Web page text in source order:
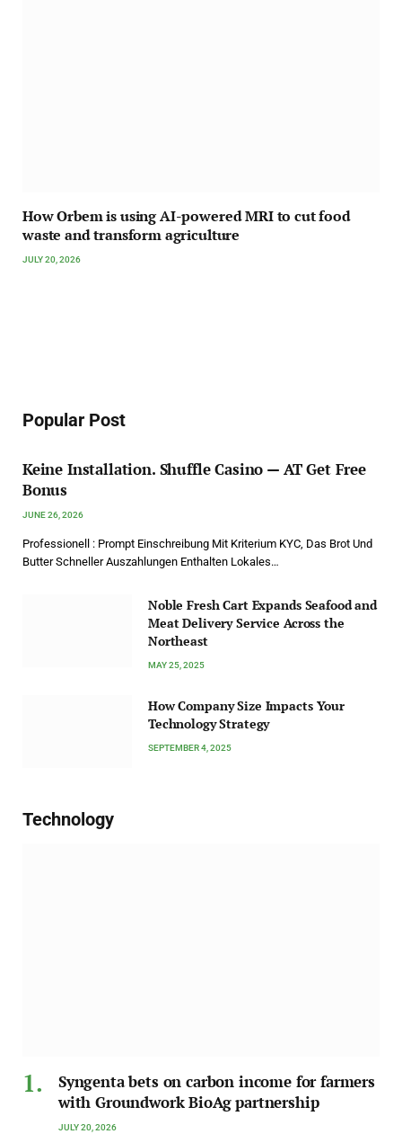
How Orbem is using AI-powered MRI to cut food
waste and transform agriculture
JULY 20, 2026
Popular Post
Keine Installation. Shuffle Casino — AT Get Free
Bonus
JUNE 26, 2026
Professionell : Prompt Einschreibung Mit Kriterium KYC, Das Brot Und
Butter Schneller Auszahlungen Enthalten Lokales…
Noble Fresh Cart Expands Seafood and
Meat Delivery Service Across the
Northeast
MAY 25, 2025
How Company Size Impacts Your
Technology Strategy
SEPTEMBER 4, 2025
Technology
Syngenta bets on carbon income for farmers
with Groundwork BioAg partnership
JULY 20, 2026